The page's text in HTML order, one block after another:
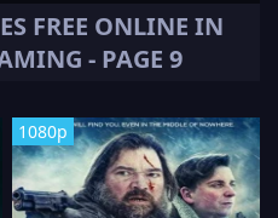
FREE ONLINE IN
- PAGE 9
1080p